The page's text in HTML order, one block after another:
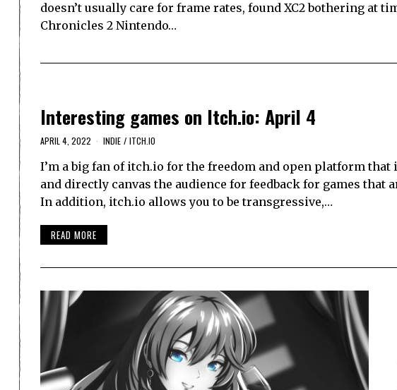
doesn’t usually care for frame rates, found XC2 bothering at
Chronicles 2 Nintendo…
Interesting games on Itch.io: April 4
APRIL 4, 2022 INDIE / ITCH.IO
I’m a big fan of itch.io for the freedom and open platform
and directly canvas the audience for feedback for games
In addition, itch.io allows you to be transgressive,…
READ MORE